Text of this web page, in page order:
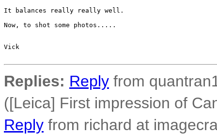
It balances really really well.
Now, to shot some photos.....
Vick
Replies: Reply from
([Leica] First impression of
Reply from richard at